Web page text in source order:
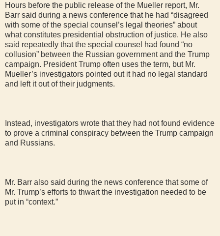
Hours before the public release of the Mueller report, Mr.
Barr said during a news conference that he had “disagreed
with some of the special counsel’s legal theories” about
what constitutes presidential obstruction of justice. He also
said repeatedly that the special counsel had found “no
collusion” between the Russian government and the Trump
campaign. President Trump often uses the term, but Mr.
Mueller’s investigators pointed out it had no legal standard
and left it out of their judgments.
Instead, investigators wrote that they had not found evidence
to prove a criminal conspiracy between the Trump campaign
and Russians.
Mr. Barr also said during the news conference that some of
Mr. Trump’s efforts to thwart the investigation needed to be
put in “context.”